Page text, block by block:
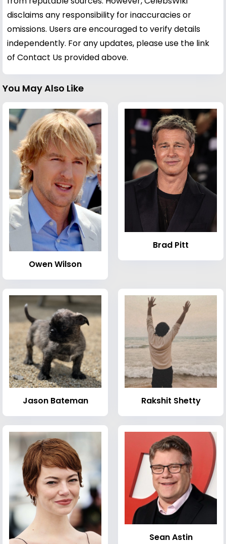
disclaims any responsibility for inaccuracies or
omissions. Users are encouraged to verify details
independently. For any updates, please use the link
of Contact Us provided above.
You May Also Like
Owen Wilson
Brad Pitt
Jason Bateman Rakshit Shetty
Sean Astin